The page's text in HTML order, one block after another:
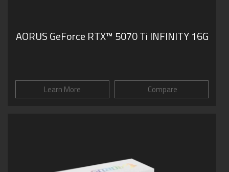
AORUS GeForce RTX™ 5070 Ti INFINITY 16G
Learn More Compare